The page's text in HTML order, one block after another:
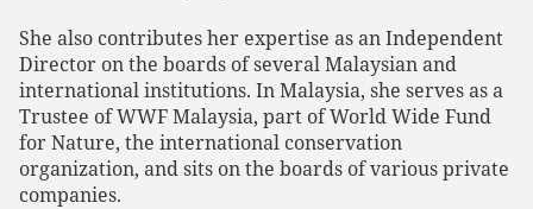
She also contributes her expertise as an Independent
Director on the boards of several Malaysian and
international institutions. In Malaysia, she serves as a
Trustee of WWF Malaysia, part of World Wide Fund
for Nature, the international conservation
organization, and sits on the boards of various private
companies.